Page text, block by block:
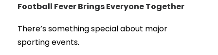
Football Fever Brings Everyone Together
There’s something special about major
sporting events.